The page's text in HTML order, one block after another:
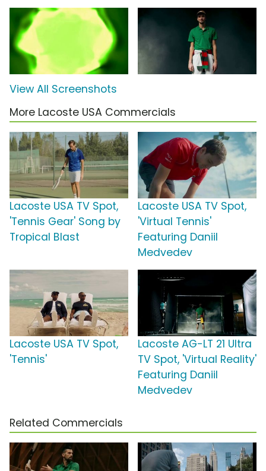
View All Screenshots
More Lacoste USA Commercials
Lacoste USA TV Spot,
'Tennis Gear' Song by
Tropical Blast
Lacoste USA TV Spot,
'Virtual Tennis'
Featuring Daniil
Medvedev
Lacoste USA TV Spot,
'Tennis'
Lacoste AG-LT 21 Ultra
TV Spot, 'Virtual Reality'
Featuring Daniil
Medvedev
Related Commercials